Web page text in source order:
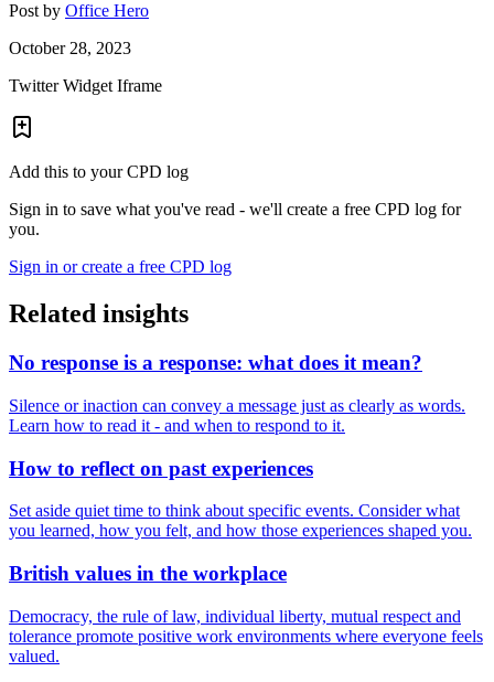
Post by Office Hero
October 28, 2023
Twitter Widget Iframe
Add this to your CPD log
Sign in to save what you've read - we'll create a free CPD log for
you.
Sign in or create a free CPD log
Related insights
No response is a response: what does it mean?
Silence or inaction can convey a message just as clearly as words.
Learn how to read it - and when to respond to it.
How to reflect on past experiences
Set aside quiet time to think about specific events. Consider what
you learned, how you felt, and how those experiences shaped you.
British values in the workplace
Democracy, the rule of law, individual liberty, mutual respect and
tolerance promote positive work environments where everyone feels
valued.